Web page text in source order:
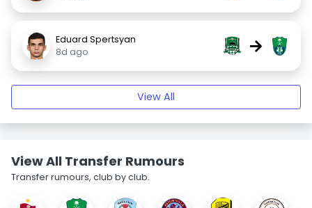
Eduard Spertsyan
8d ago
→
View All
View All Transfer Rumours
Transfer rumours, club by club.